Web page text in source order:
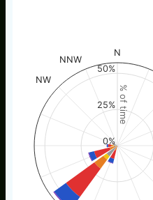
% of time
N
NW
NNW
0%
25%
50%